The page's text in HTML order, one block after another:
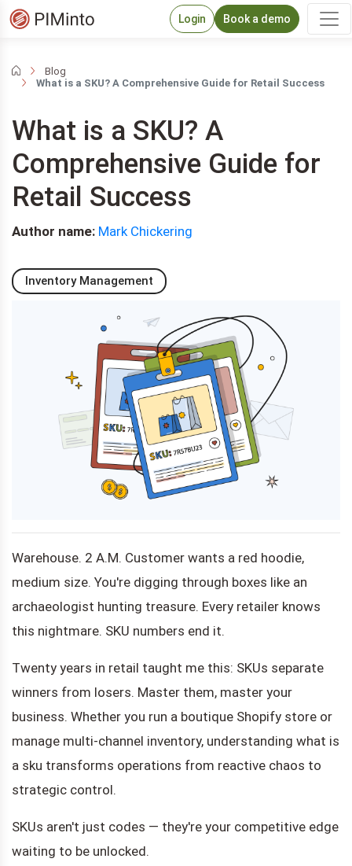
Login Book a demo
Blog
What is a SKU? A Comprehensive Guide for Retail Success
What is a SKU? A
Comprehensive Guide for
Retail Success
Author name: Mark Chickering
Inventory Management
Warehouse. 2 A.M. Customer wants a red hoodie,
medium size. You're digging through boxes like an
archaeologist hunting treasure. Every retailer knows
this nightmare. SKU numbers end it.
Twenty years in retail taught me this: SKUs separate
winners from losers. Master them, master your
business. Whether you run a boutique Shopify store or
manage multi-channel inventory, understanding what is
a sku transforms operations from reactive chaos to
strategic control.
SKUs aren't just codes — they're your competitive edge
waiting to be unlocked.